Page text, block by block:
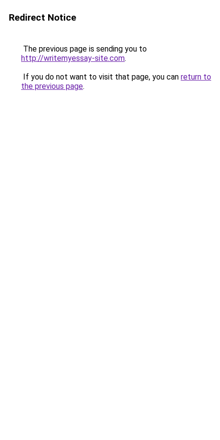
Redirect Notice
The previous page is sending you to
http://writemyessay-site.com.
If you do not want to visit that page, you can return to
the previous page.